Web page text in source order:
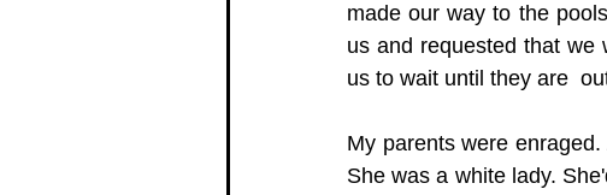
made our way to the
us and requested that we
us to wait until they are
My parents were
She was a white lady.